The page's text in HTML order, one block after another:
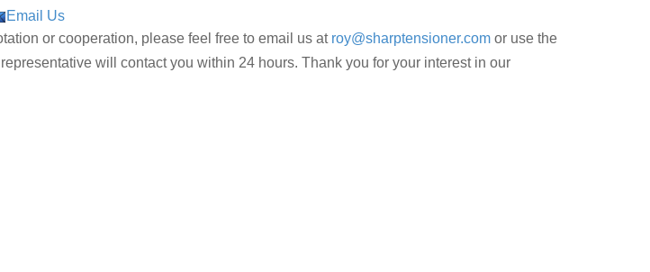
Email Us
or cooperation, please feel free to email us at roy@sharptensioner.com or use the
will contact you within 24 hours. Thank you for your interest in our